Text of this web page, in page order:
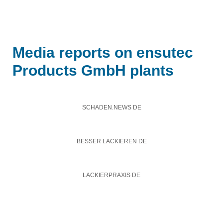
Media reports on ensutec
Products GmbH plants
SCHADEN.NEWS DE
BESSER LACKIEREN DE
LACKIERPRAXIS DE